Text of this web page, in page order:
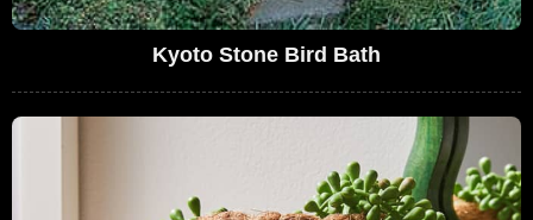
Kyoto Stone Bird Bath